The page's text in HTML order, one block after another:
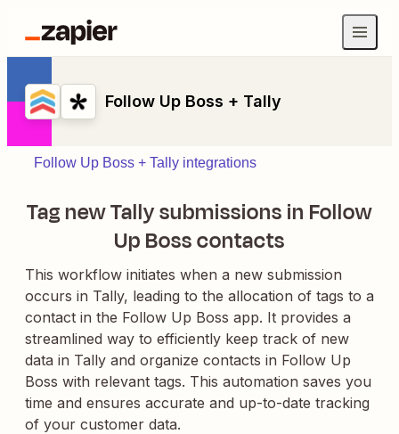
Follow Up Boss + Tally
Follow Up Boss + Tally integrations
Tag new Tally submissions in Follow
Up Boss contacts
This workflow initiates when a new submission
occurs in Tally, leading to the allocation of tags to a
contact in the Follow Up Boss app. It provides a
streamlined way to efficiently keep track of new
data in Tally and organize contacts in Follow Up
Boss with relevant tags. This automation saves you
time and ensures accurate and up-to-date tracking
of your customer data.